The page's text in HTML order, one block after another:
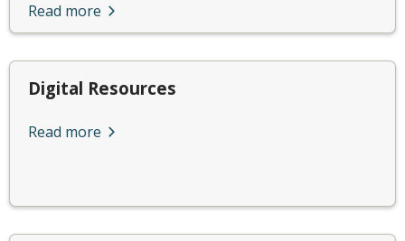
Read more
Digital Resources
Read more